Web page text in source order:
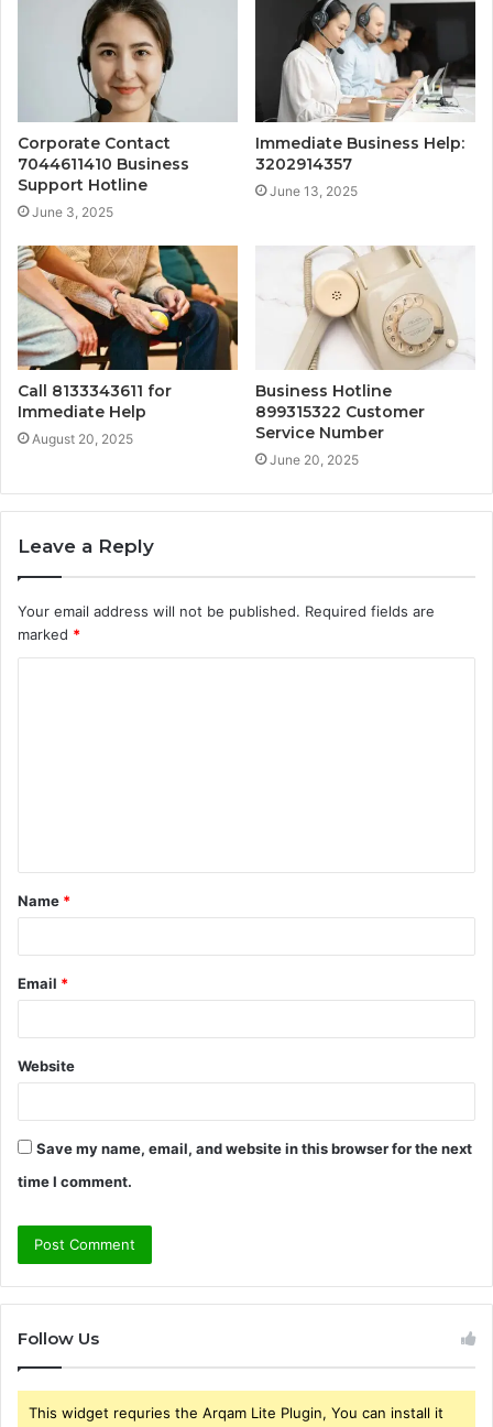
Corporate Contact
7044611410 Business
Support Hotline
June 3, 2025
Immediate Business Help:
3202914357
June 13, 2025
Call 8133343611 for
Immediate Help
August 20, 2025
Business Hotline
899315322 Customer
Service Number
June 20, 2025
Leave a Reply
Your email address will not be published. Required fields are
marked *
t
*
Name *
Email *
Website
Save my name, email, and website in this browser for the next
time I comment.
Follow Us
This widget requries the Arqam Lite Plugin, You can install it